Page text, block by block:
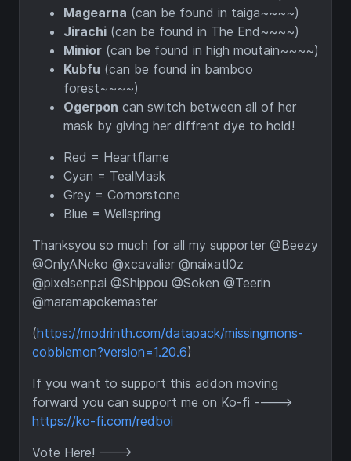
Magearna (can be found in taiga~~~~)
Jirachi (can be found in The End~~~~)
Minior (can be found in high moutain~~~~)
Kubfu (can be found in bamboo
forest~~~~)
Ogerpon can switch between all of her
mask by giving her diffrent dye to hold!
Red = Heartflame
Cyan = TealMask
Grey = Cornorstone
Blue = Wellspring
Thanksyou so much for all my supporter @Beezy
@OnlyANeko @xcavalier @naixatl0z
@pixelsenpai @Shippou @Soken @Teerin
@maramapokemaster
(https://modrinth.com/datapack/missingmons-
cobblemon?version=1.20.6)
If you want to support this addon moving
forward you can support me on Ko-fi ---->
https://ko-fi.com/redboi
Vote Here! --->